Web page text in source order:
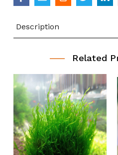
Description
Related